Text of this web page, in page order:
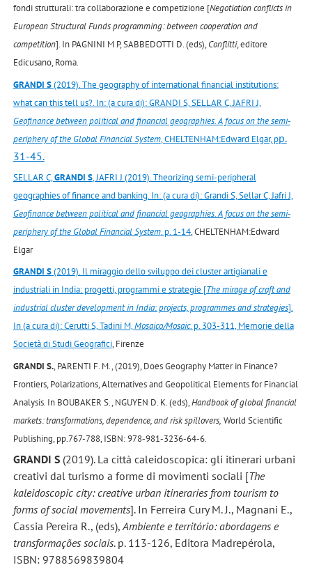
fondi strutturali: tra collaborazione e competizione [Negotiation conflicts in
European Structural Funds programming: between cooperation and
competition]. In PAGNINI M P, SABBEDOTTI D. (eds), Conflitti, editore
Edicusano, Roma.
GRANDI S(2019). The geography of international financial institutions:
what can this tell us?. In: (a cura di): GRANDI S, SELLAR C, JAFRI J,
Geofinance between political and financial geographies. A focus on the semi-
periphery of the Global Financial System, CHELTENHAM:Edward Elgar, pp.
31-45.
SELLAR C,GRANDI S, JAFRI J (2019). Theorizing semi-peripheral
geographies of finance and banking. In: (a cura di): Grandi S, Sellar C, Jafri J,
Geofinance between political and financial geographies. A focus on the semi-
periphery of the Global Financial System. p. 1-14, CHELTENHAM:Edward
Elgar
GRANDI S(2019). Il miraggio dello sviluppo dei cluster artigianali e
industriali in India: progetti, programmi e strategie [The mirage of craft and
industrial cluster development in India: projects, programmes and strategies].
In (a cura di): Cerutti S, Tadini M,Mosaico/Mosaic. p. 303-311, Memorie della
Società di Studi Geografici, Firenze
GRANDI S., PARENTI F. M., (2019), Does Geography Matter in Finance?
Frontiers, Polarizations, Alternatives and Geopolitical Elements for Financial
Analysis. In BOUBAKER S., NGUYEN D. K. (eds),Handbook of global financial
markets: transformations, dependence, and risk spillovers, World Scientific
Publishing, pp.767-788, ISBN: 978-981-3236-64-6.
GRANDI S(2019). La città caleidoscopica: gli itinerari urbani
creativi dal turismo a forme di movimenti sociali [The
kaleidoscopic city: creative urban itineraries from tourism to
forms of social movements]. In Ferreira Cury M. J., Magnani E.,
Cassia Pereira R., (eds),Ambiente e território: abordagens e
transformações sociais. p. 113-126, Editora Madrepérola,
ISBN: 9788569839804